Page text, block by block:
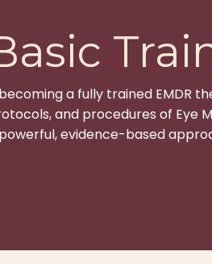
a fully trained EMDR
and procedures of Eye
evidence-based